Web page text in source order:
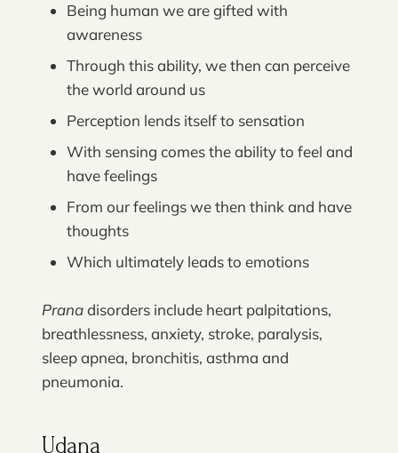
Being human we are gifted with
awareness
Through this ability, we then can perceive
the world around us
Perception lends itself to sensation
With sensing comes the ability to feel and
have feelings
From our feelings we then think and have
thoughts
Which ultimately leads to emotions
Pranadisorders include heart palpitations,
breathlessness, anxiety, stroke, paralysis,
sleep apnea, bronchitis, asthma and
pneumonia.
Udana